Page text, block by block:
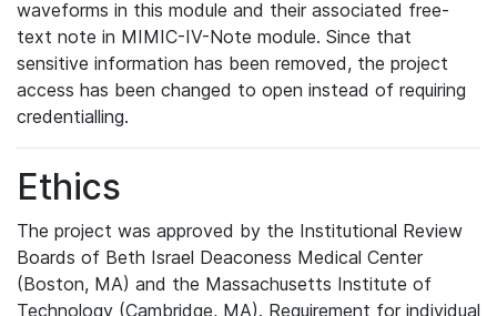
waveforms in this module and their associated free-
text note in MIMIC-IV-Note module. Since that
sensitive information has been removed, the project
access has been changed to open instead of requiring
credentialling.
Ethics
The project was approved by the Institutional Review
Boards of Beth Israel Deaconess Medical Center
(Boston, MA) and the Massachusetts Institute of
Technology (Cambridge, MA). Requirement for individual